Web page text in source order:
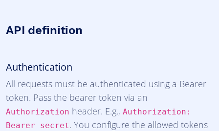
API definition
Authentication
All requests must be authenticated using a Bearer
token. Pass the bearer token via an
Authorization header. E.g., Authorization:
Bearer secret. You configure the allowed tokens